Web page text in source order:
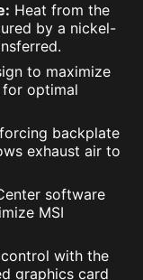
Heat from the
by a nickel-
to maximize
optimal
backplate
exhaust air to
software
MSI
with the
graphics card